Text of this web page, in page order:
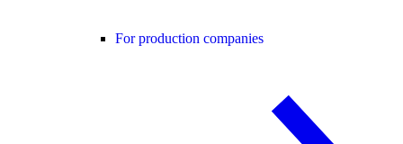
For production companies